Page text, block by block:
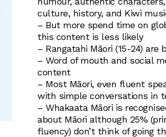
culture, history, and Kiwi
– But more spend time on
this content is less likely
– Rangatahi Māori (15-24) are
– Word of mouth and social
content
– Most Māori, even fluent
with simple conversations in
– Whakaata Māori is
about Māori although 25%
fluency) don’t think of going